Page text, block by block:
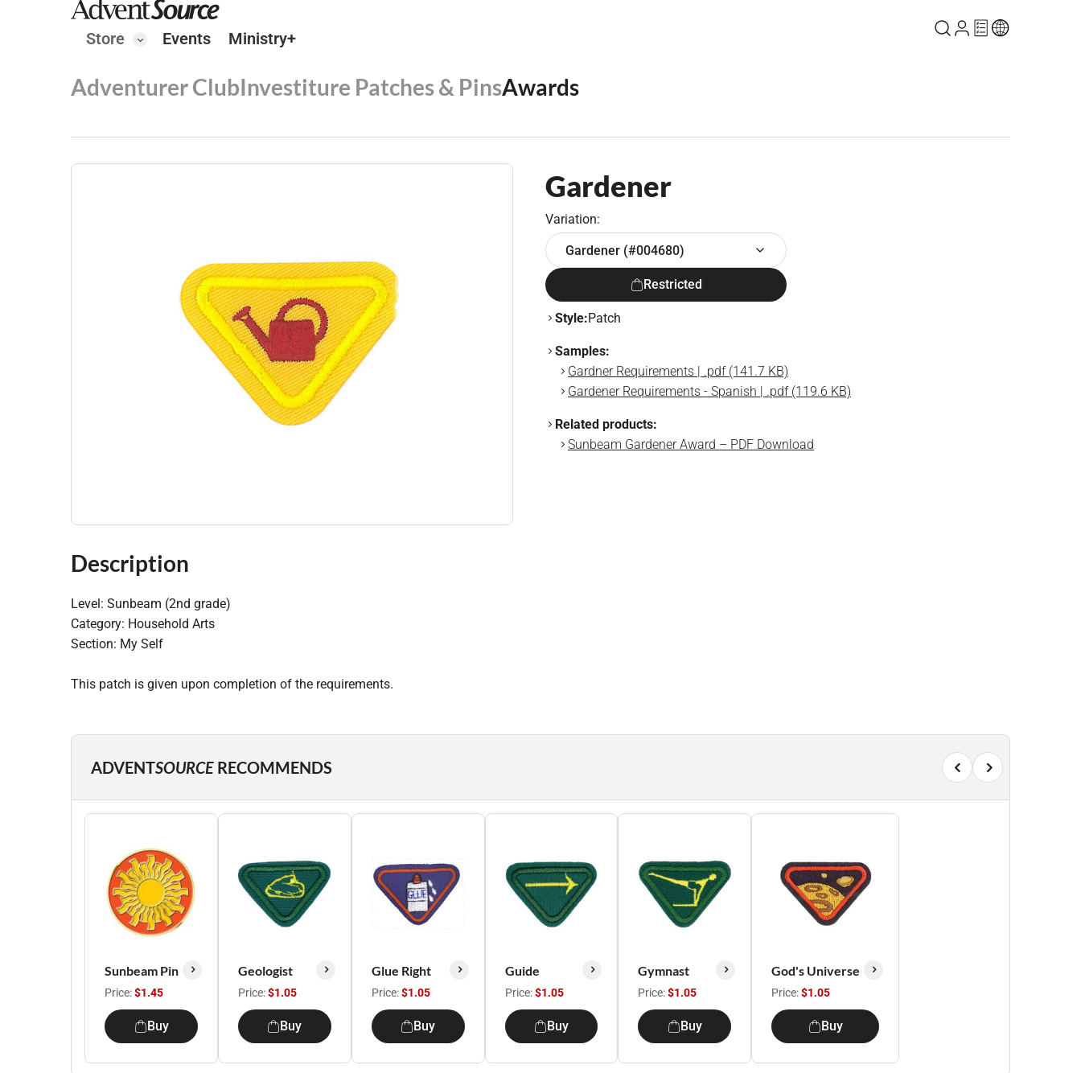
Store Events Ministry+
Adventurer ClubInvestiture Patches & PinsAwards
Gardener
Variation:
Gardener (#004680)
Restricted
Style:Patch
Samples:
Gardner Requirements | .pdf (141.7 KB)
Gardener Requirements - Spanish | .pdf (119.6 KB)
Related products:
Sunbeam Gardener Award – PDF Download
Description
Level: Sunbeam (2nd grade)
Category: Household Arts
Section: My Self
This patch is given upon completion of the requirements.
ADVENTSOURCE RECOMMENDS
Sunbeam Pin
Price:$1.45
Buy
Geologist
Price:$1.05
Buy
Glue Right
Price:$1.05
Buy
Guide
Price:$1.05
Buy
Gymnast
Price:$1.05
Buy
God's Universe
Price:$1.05
Buy